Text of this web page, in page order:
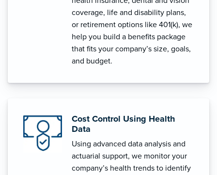
coverage, life and disability plans,
or retirement options like 401(k), we
help you build a benefits package
that fits your company’s size, goals,
and budget.
Cost Control Using Health
Data
Using advanced data analysis and
actuarial support, we monitor your
company’s health trends to identify